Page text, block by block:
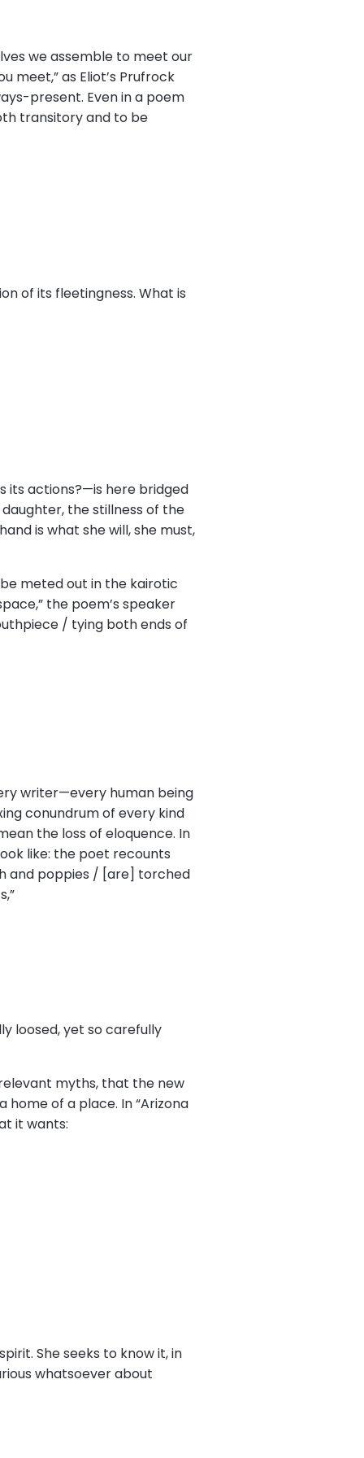
we assemble to meet our
as Eliot’s Prufrock
present. Even in a poem
transitory and to be
of its fleetingness. What is
its actions?—is here bridged
the stillness of the
is what she will, she must,
meted out in the kairotic
the poem’s speaker
/ tying both ends of
writer—every human being
conundrum of every kind
the loss of eloquence. In
like: the poet recounts
and poppies / [are] torched
loosed, yet so carefully
myths, that the new
home of a place. In “Arizona
it wants:
She seeks to know it, in
whatsoever about